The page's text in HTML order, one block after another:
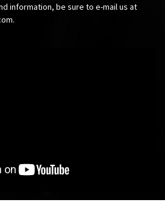
information, be sure to e-mail us at
.